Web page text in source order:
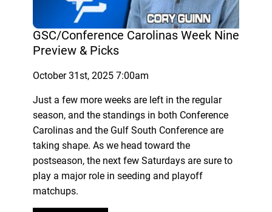
GSC/Conference Carolinas Week Nine
Preview & Picks
October 31st, 2025 7:00am
Just a few more weeks are left in the regular
season, and the standings in both Conference
Carolinas and the Gulf South Conference are
taking shape. As we head toward the
postseason, the next few Saturdays are sure to
play a major role in seeding and playoff
matchups.